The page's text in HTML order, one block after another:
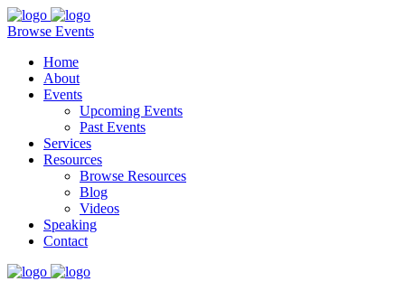
Browse Events
Home
About
Events
Upcoming Events
Past Events
Services
Resources
Browse Resources
Blog
Videos
Speaking
Contact